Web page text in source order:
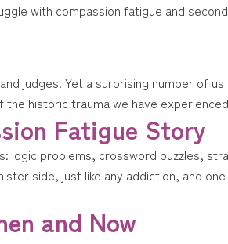
with compassion fatigue and
judges. Yet a surprising number of
historic trauma we have
Fatigue Story
logic problems, crossword puzzles,
side, just like any addiction, and
and Now